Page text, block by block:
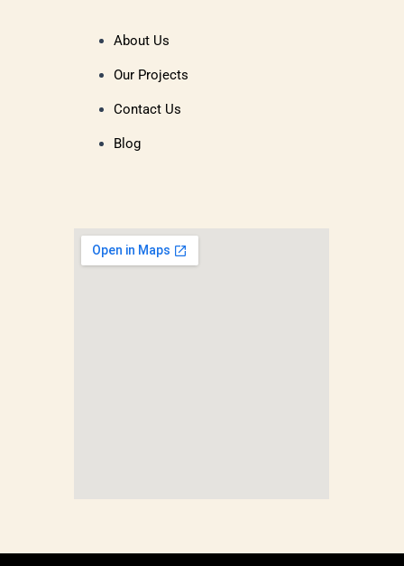
About Us
Our Projects
Contact Us
Blog